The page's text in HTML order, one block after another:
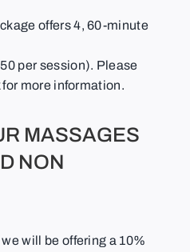
offers 4, 60-minute
per session). Please
more information.
MASSAGES
NON
will be offering a 10%